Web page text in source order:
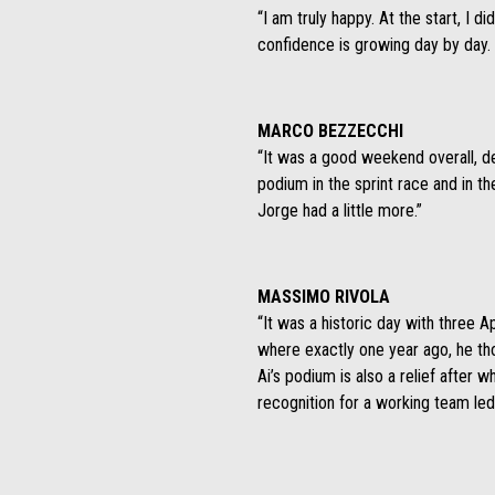
“I am truly happy. At the start, I
confidence is growing day by
MARCO BEZZECCHI
“It was a good weekend overall,
podium in the sprint race and in
Jorge had a little more.”
MASSIMO RIVOLA
“It was a historic day with three
where exactly one year ago, he
Ai’s podium is also a relief after
recognition for a working team